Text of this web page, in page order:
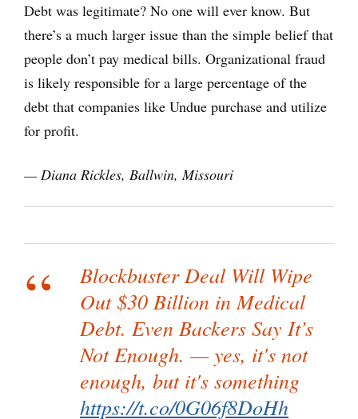
Debt was legitimate? No one will ever know. But
there’s a much larger issue than the simple belief that
people don’t pay medical bills. Organizational fraud
is likely responsible for a large percentage of the
debt that companies like Undue purchase and utilize
for profit.
— Diana Rickles, Ballwin, Missouri
Blockbuster Deal Will Wipe
Out $30 Billion in Medical
Debt. Even Backers Say It’s
Not Enough. — yes, it's not
enough, but it's something
https://t.co/0G06f8DoHh